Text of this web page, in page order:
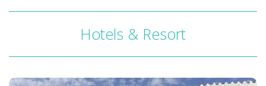
Hotels & Resort